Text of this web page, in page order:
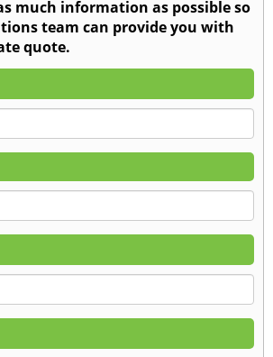
much information as possible so
team can provide you with
quote.